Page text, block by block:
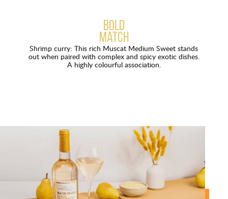
Bold
match
Shrimp curry: This rich Muscat Medium Sweet stands
out when paired with complex and spicy exotic dishes.
A highly colourful association.